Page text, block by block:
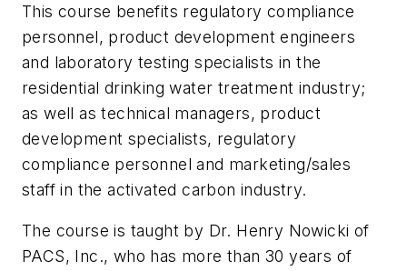
This course benefits regulatory compliance
personnel, product development engineers
and laboratory testing specialists in the
residential drinking water treatment industry;
as well as technical managers, product
development specialists, regulatory
compliance personnel and marketing/sales
staff in the activated carbon industry.
The course is taught by Dr. Henry Nowicki of
PACS, Inc., who has more than 30 years of